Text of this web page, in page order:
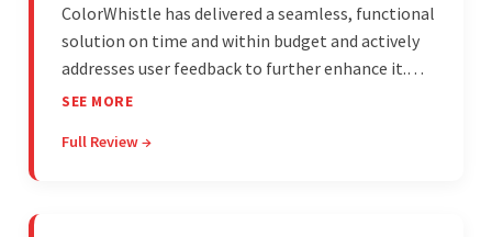
ColorWhistle has delivered a seamless, functional
solution on time and within budget and actively
addresses user feedback to further enhance it.
The team leads an organized, efficient process
communication. Above all, their willingness to
SEE MORE
Full Review →